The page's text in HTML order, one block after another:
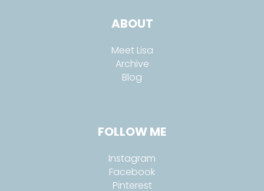
ABOUT
Meet Lisa
Archive
Blog
FOLLOW ME
Instagram
Facebook
Pinterest